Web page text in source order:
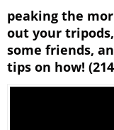
peaking the
out your
some friends,
tips on how!